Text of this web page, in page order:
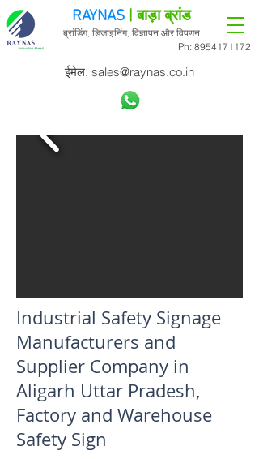
Ph: 8954171172
RAYNAS | बाड़ा ब्रांड
ब्रांडिंग, डिजाइनिंग, विज्ञापन और विपणन
ईमेल: sales@raynas.co.in
Industrial Safety Signage
Manufacturers and
Supplier Company in
Aligarh Uttar Pradesh,
Factory and Warehouse
Safety Sign